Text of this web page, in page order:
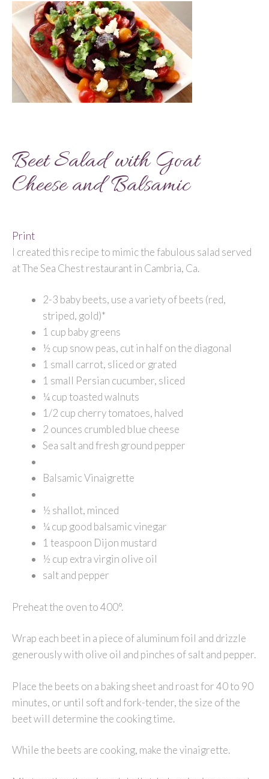
Beet Salad with Goat
Cheese and Balsamic
Print
I created this recipe to mimic the fabulous salad served
at The Sea Chest restaurant in Cambria, Ca.
2-3 baby beets, use a variety of beets (red,
striped, gold)*
1 cup baby greens
½ cup snow peas, cut in half on the diagonal
1 small carrot, sliced or grated
1 small Persian cucumber, sliced
¼ cup toasted walnuts
1/2 cup cherry tomatoes, halved
2 ounces crumbled blue cheese
Sea salt and fresh ground pepper
Balsamic Vinaigrette
½ shallot, minced
¼ cup good balsamic vinegar
1 teaspoon Dijon mustard
½ cup extra virgin olive oil
salt and pepper
Preheat the oven to 400°.
Wrap each beet in a piece of aluminum foil and drizzle
generously with olive oil and pinches of salt and pepper.
Place the beets on a baking sheet and roast for 40 to 90
minutes, or until soft and fork-tender, the size of the
beet will determine the cooking time.
While the beets are cooking, make the vinaigrette.